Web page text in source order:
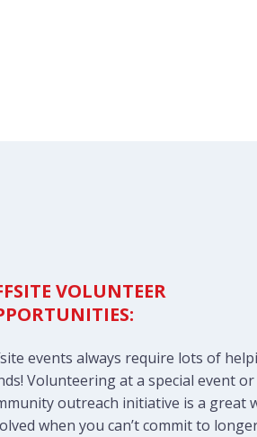
VOLUNTEER
events always require lots of
Volunteering at a special event or
outreach initiative is a great
when you can’t commit to